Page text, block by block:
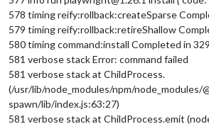
578 timing reify:rollback:createSparse
579 timing reify:rollback:retireShallow
580 timing command:install Completed in
581 verbose stack Error: command failed
581 verbose stack at ChildProcess.
(/usr/lib/node_modules/npm/node_modules/
spawn/lib/index.js:63:27)
581 verbose stack at ChildProcess.emit